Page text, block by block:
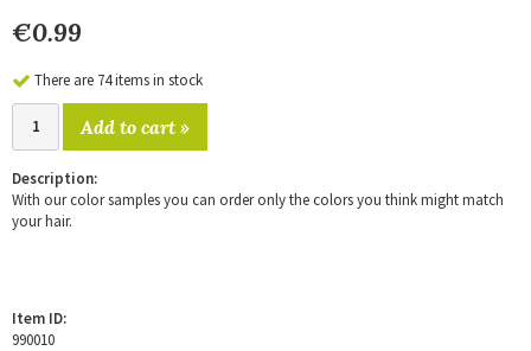
€0.99
There are 74 items in stock
Add to cart »
Description:
With our color samples you can order only the colors you think might match
your hair.
Item ID:
990010